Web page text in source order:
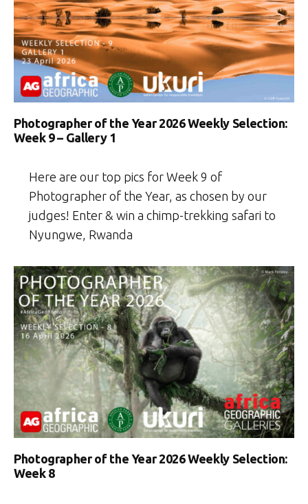
Photographer of the Year 2026 Weekly Selection:
Week 9 – Gallery 1
Here are our top pics for Week 9 of
Photographer of the Year, as chosen by our
judges! Enter & win a chimp-trekking safari to
Nyungwe, Rwanda
Photographer of the Year 2026 Weekly Selection:
Week 8